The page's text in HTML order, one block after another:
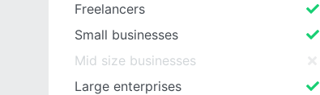
Freelancers
Small businesses
Mid size businesses
Large enterprises